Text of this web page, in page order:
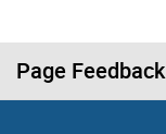
Page Feedback